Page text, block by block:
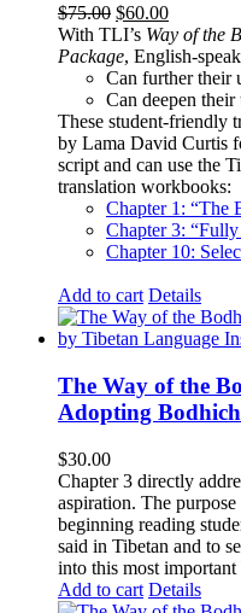
$75.00 Original
price
was:
$75.00.
$60.00Current
price
is:
$60.00.
With TLI’s Way of the
Package, English-
Can further their
Can deepen
These student-friendly
by Lama David Curtis
script and can use the
translation workbooks:
Chapter 1: “The
Chapter 3:
Chapter 10:
Add to cart Details
The Way of the
Adopting
$30.00
Chapter 3 directly
aspiration. The
beginning reading
said in Tibetan and to
into this most important
Add to cart Details